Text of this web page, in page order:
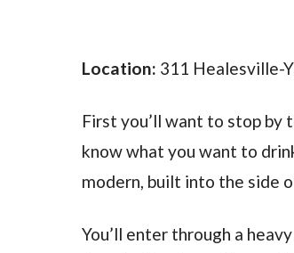
Location: 311 Healesville-
First you’ll want to stop by
know what you want to
modern, built into the side
You’ll enter through a